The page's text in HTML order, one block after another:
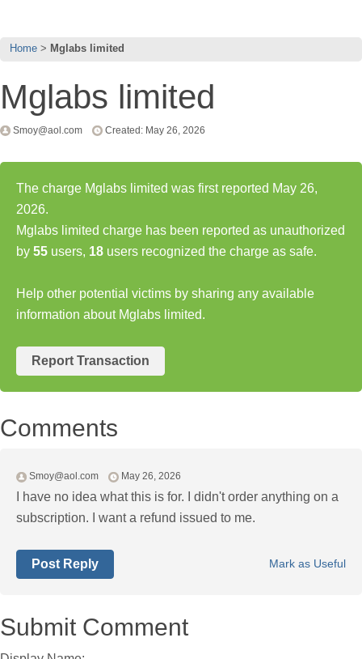
Home Mglabs limited
Mglabs limited
Smoy@aol.com Created: May 26, 2026
The charge Mglabs limited was first reported May 26,
2026.
Mglabs limited charge has been reported as unauthorized
by 55 users, 18 users recognized the charge as safe.
Help other potential victims by sharing any available
information about Mglabs limited.
Report Transaction
Comments
Smoy@aol.com May 26, 2026
I have no idea what this is for. I didn't order anything on a
subscription. I want a refund issued to me.
Mark as Useful
Post Reply
Submit Comment